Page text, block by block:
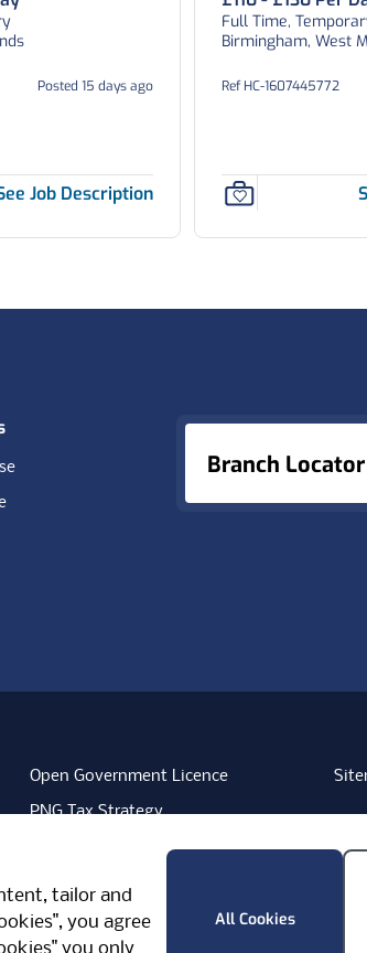
tailor and
you agree
All Cookies
Posted 15 days ago
Job Description
Full Time,
Birmingham, West
Ref HC-1607445772
Branch Locator
Open Government Licence
PNG Tax Strategy
Carbon Reduction Plan